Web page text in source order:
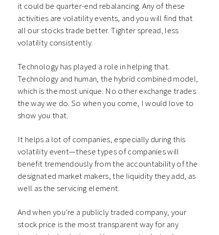
it could be quarter-end rebalancing. Any of these
activities are volatility events, and you will find that
all our stocks trade better. Tighter spread, less
volatility consistently.
Technology has played a role in helping that.
Technology and human, the hybrid combined model,
which is the most unique. No other exchange trades
the way we do. So when you come, I would love to
show you that.
It helps a lot of companies, especially during this
volatility event—these types of companies will
benefit tremendously from the accountability of the
designated market makers, the liquidity they add, as
well as the servicing element.
And when you’re a publicly traded company, your
stock price is the most transparent way for any